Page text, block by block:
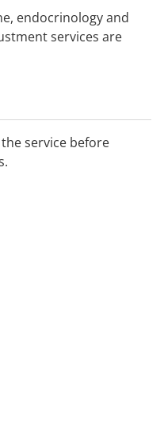
endocrinology and
services are
service before